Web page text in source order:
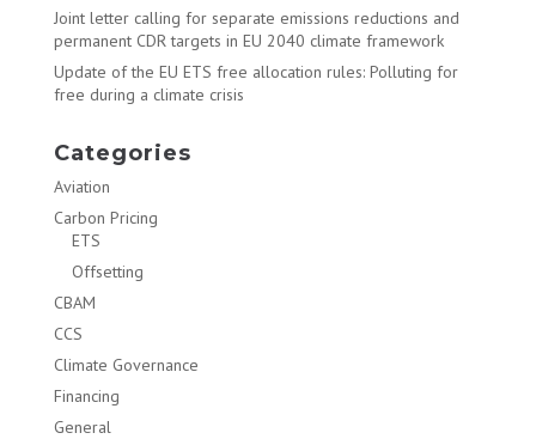
Joint letter calling for separate emissions reductions and
permanent CDR targets in EU 2040 climate framework
Update of the EU ETS free allocation rules: Polluting for
free during a climate crisis
Categories
Aviation
Carbon Pricing
ETS
Offsetting
CBAM
CCS
Climate Governance
Financing
General